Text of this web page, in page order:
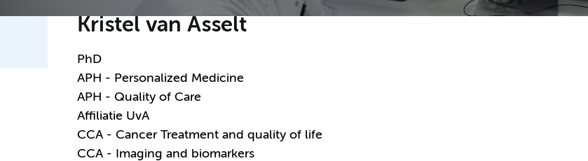
Kristel van Asselt
PhD
APH - Personalized Medicine
APH - Quality of Care
Affiliatie UvA
CCA - Cancer Treatment and quality of life
CCA - Imaging and biomarkers